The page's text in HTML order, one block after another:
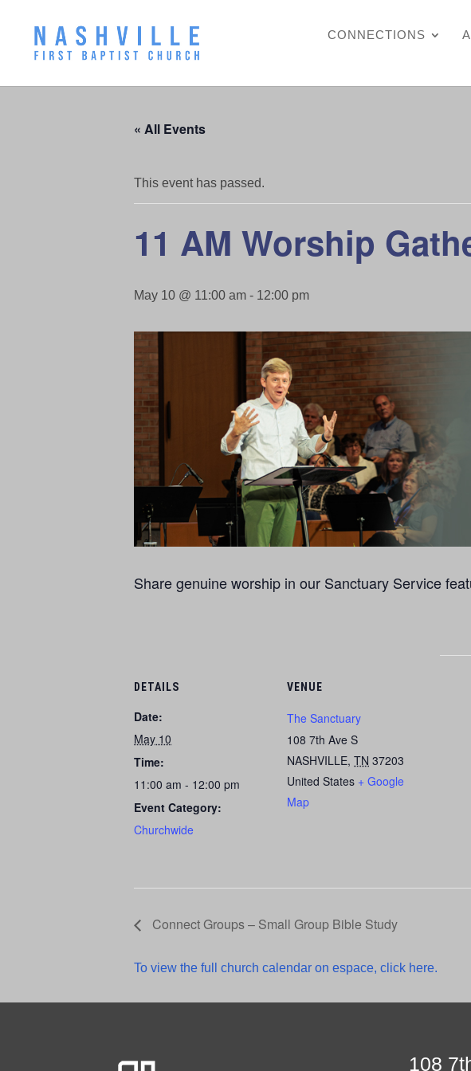
CONNECTIONS
« All Events
This event has passed.
11 AM Worship
May 10 @ 11:00 am - 12:00 pm
Share genuine worship in our Sanctuary Service
DETAILS
Date:
May 10
Time:
11:00 am - 12:00 pm
Event Category:
Churchwide
VENUE
The Sanctuary
108 7th Ave S
NASHVILLE, TN 37203
United States + Google
Map
Connect Groups – Small Group Bible Study
To view the full church calendar on espace, click here.
108